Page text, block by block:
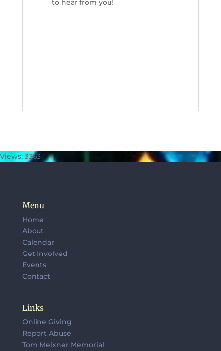
to hear from you!
Views: 3363
Menu
Home
About
Calendar
Get Involved
Events
Contact
Links
Online Giving
Report Abuse
Tom Meixner Memorial